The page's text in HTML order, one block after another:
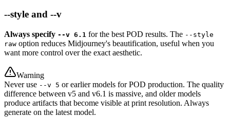
--style and --v
Always specify --v 6.1 for the best POD results. The --style
raw option reduces Midjourney's beautification, useful when you
want more control over the exact aesthetic.
Warning
Never use --v 5 or earlier models for POD production. The quality
difference between v5 and v6.1 is massive, and older models
produce artifacts that become visible at print resolution. Always
generate on the latest model.